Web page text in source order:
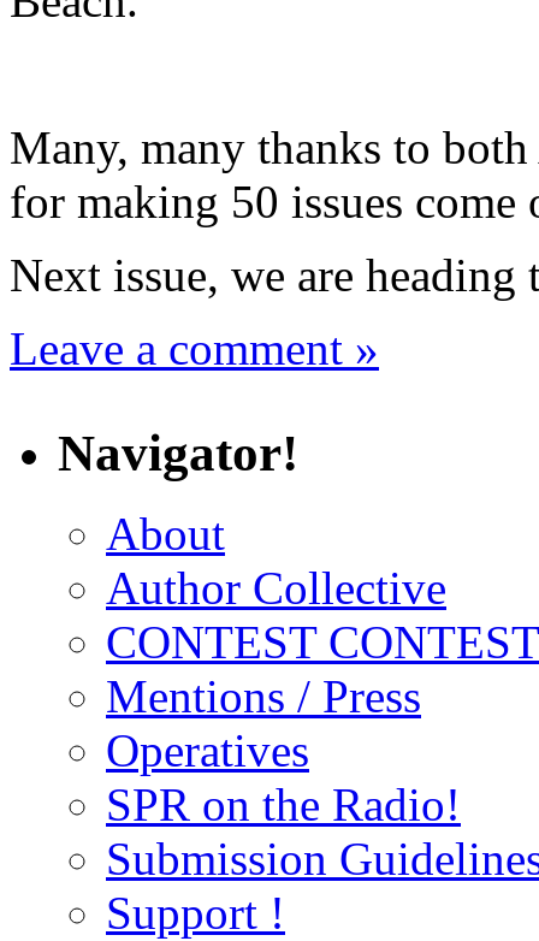
Many, many thanks to
for making 50 issues
Next issue, we are heading
Leave a comment »
Navigator!
About
Author Collective
CONTEST
Mentions / Press
Operatives
SPR on the Radio!
Submission
Support !